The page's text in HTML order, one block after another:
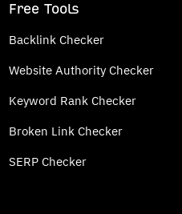
Free Tools
Backlink Checker
Website Authority Checker
Keyword Rank Checker
Broken Link Checker
SERP Checker